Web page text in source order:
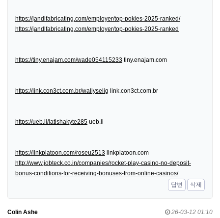
https://jandlfabricating.com/employer/top-pokies-2025-ranked/
https://jandlfabricating.com/employer/top-pokies-2025-ranked
https://tiny.enajam.com/wade054115233 tiny.enajam.com
https://link.con3ct.com.br/wallyselig link.con3ct.com.br
https://ueb.li/latishakyte285 ueb.li
https://linkplatoon.com/roseu2513 linkplatoon.com
http://www.jobteck.co.in/companies/rocket-play-casino-no-deposit-
bonus-conditions-for-receiving-bonuses-from-online-casinos/
답변
삭제
Colin Ashe 26-03-12 01:10